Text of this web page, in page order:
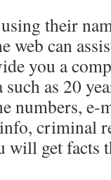
their
web can
you a
as 20
numbers, e-
criminal
will get facts